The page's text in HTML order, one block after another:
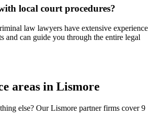
local court procedures?
law lawyers have extensive experience
and can guide you through the entire legal
areas in Lismore
else? OurLismore partner firms cover 9